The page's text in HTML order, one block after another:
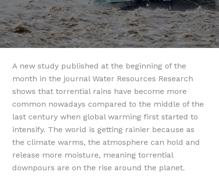
A new study published at the beginning of the
month in the journal Water Resources Research
shows that torrential rains have become more
common nowadays compared to the middle of the
last century when global warming first started to
intensify. The world is getting rainier because as
the climate warms, the atmosphere can hold and
release more moisture, meaning torrential
downpours are on the rise around the planet.